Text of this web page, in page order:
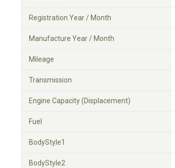
Registration Year / Month
Manufacture Year / Month
Mileage
Transmission
Engine Capacity (Displacement)
Fuel
BodyStyle1
BodyStyle2